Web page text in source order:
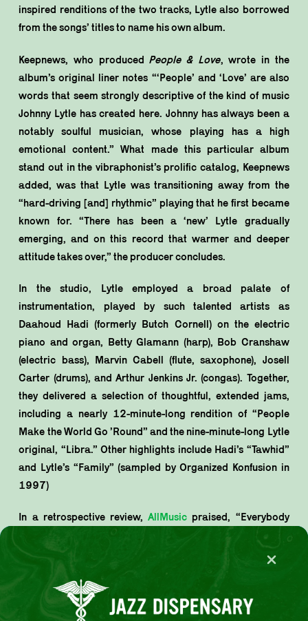
inspired renditions of the two tracks, Lytle also borrowed
from the songs’ titles to name his own album.
Keepnews, who producedPeople & Love, wrote in the
album’s original liner notes “‘People’ and ‘Love’ are also
words that seem strongly descriptive of the kind of music
Johnny Lytle has created here. Johnny has always been a
notably soulful musician, whose playing has a high
emotional content.” What made this particular album
stand out in the vibraphonist’s prolific catalog, Keepnews
added, was that Lytle was transitioning away from the
“hard-driving [and] rhythmic” playing that he first became
known for. “There has been a ‘new’ Lytle gradually
emerging, and on this record that warmer and deeper
attitude takes over,” the producer concludes.
In the studio, Lytle employed a broad palate of
instrumentation, played by such talented artists as
Daahoud Hadi (formerly Butch Cornell) on the electric
piano and organ, Betty Glamann (harp), Bob Cranshaw
(electric bass), Marvin Cabell (flute, saxophone), Josell
Carter (drums), and Arthur Jenkins Jr. (congas). Together,
they delivered a selection of thoughtful, extended jams,
including a nearly 12-minute-long rendition of “People
Make the World Go ’Round” and the nine-minute-long Lytle
original, “Libra.” Other highlights include Hadi’s “Tawhid”
and Lytle’s “Family” (sampled by Organized Konfusion in
1997)
In a retrospective review,AllMusic praised, “Everybody
knew [Lytle] was a soul man from the word ‘go,’ and
People & Love finds him diving ever deeper into the soul-
jazz groove. The results are successful, to say the least…
Any self-respecting soul-jazz or jazz-funk fan would likely
pick this title up based on the fantastic back cover alone.